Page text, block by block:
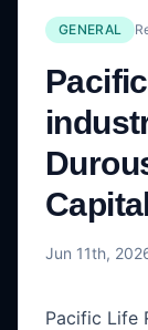
GENERAL
Jun 11th,
Pacific Life